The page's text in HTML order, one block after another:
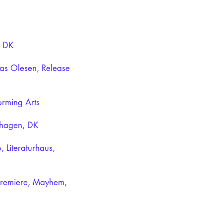
Olesen, Release
Arts
DK
Literaturhaus,
Mayhem,